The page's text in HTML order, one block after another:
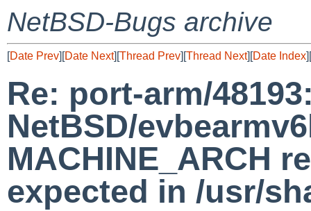
NetBSD-Bugs archive
[Date Prev][Date Next][Thread Prev][Thread Next][Date Index][
Re: port-arm/
NetBSD/
MACHINE_ARCH
expected in /usr/